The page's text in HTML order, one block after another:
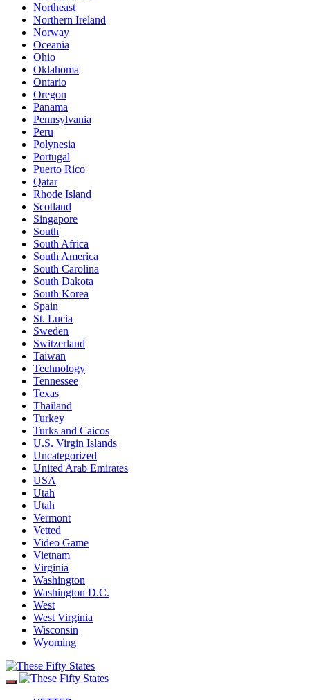
Northeast
Northern Ireland
Norway
Oceania
Ohio
Oklahoma
Ontario
Oregon
Panama
Pennsylvania
Peru
Polynesia
Portugal
Puerto Rico
Qatar
Rhode Island
Scotland
Singapore
South
South Africa
South America
South Carolina
South Dakota
South Korea
Spain
St. Lucia
Sweden
Switzerland
Taiwan
Technology
Tennessee
Texas
Thailand
Turkey
Turks and Caicos
U.S. Virgin Islands
Uncategorized
United Arab Emirates
USA
Utah
Utah
Vermont
Vetted
Video Game
Vietnam
Virginia
Washington
Washington D.C.
West
West Virginia
Wisconsin
Wyoming